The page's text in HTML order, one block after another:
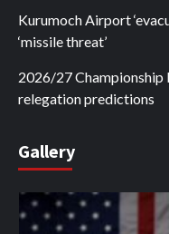
Kurumoch Airport
‘missile threat’
2026/27
relegation predictions
Gallery